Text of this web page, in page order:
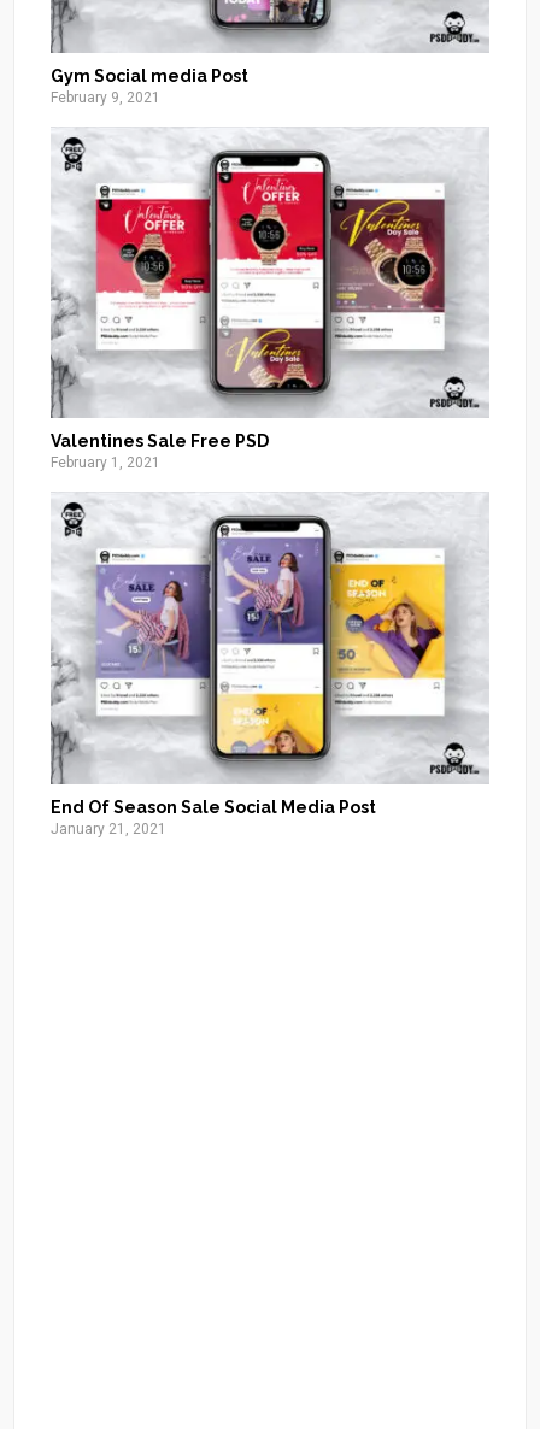
Gym Social media Post
February 9, 2021
Valentines Sale Free PSD
February 1, 2021
End Of Season Sale Social Media Post
January 21, 2021